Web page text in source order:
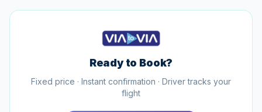
Ready to Book?
Fixed price · Instant confirmation · Driver tracks your
flight